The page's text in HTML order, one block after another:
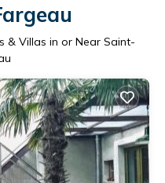
& Villas in or Near Saint-